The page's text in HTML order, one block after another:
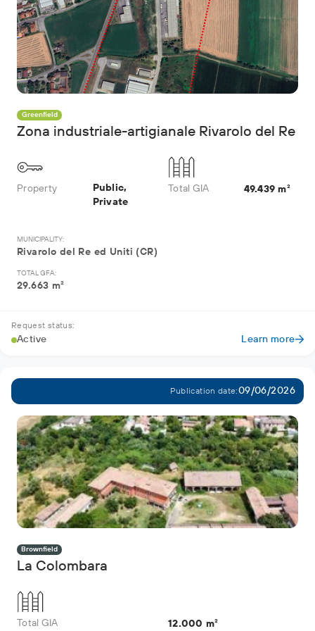
Greenfield
Zona industriale-artigianale Rivarolo del Re
Property
Public,
Private
Total GIA 49.439 m²
MUNICIPALITY:
Rivarolo del Re ed Uniti (CR)
TOTAL GFA:
29.663 m²
Request status:
Active Learn more
Publication date:09/06/2026
Brownfield
La Colombara
Total GIA 12.000 m²